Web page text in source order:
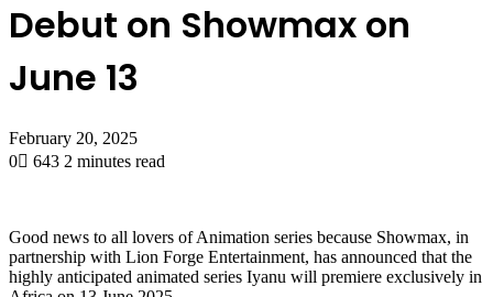
Debut on Showmax on
June 13
February 20, 2025
0
643 2 minutes read
Good news to all lovers of Animation series because Showmax, in
partnership with Lion Forge Entertainment, has announced that the
highly anticipated animated series Iyanu will premiere exclusively in